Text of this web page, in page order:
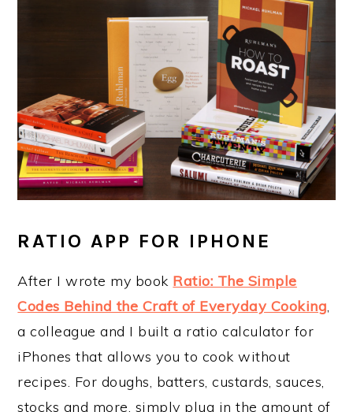
RATIO APP FOR IPHONE
After I wrote my book Ratio: The Simple
Codes Behind the Craft of Everyday Cooking,
a colleague and I built a ratio calculator for
iPhones that allows you to cook without
recipes. For doughs, batters, custards, sauces,
stocks and more, simply plug in the amount of